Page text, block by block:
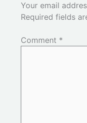
Your email
Required fields
Comment *